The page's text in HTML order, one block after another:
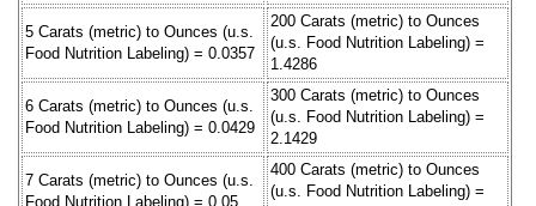
5 Carats (metric) to Ounces (u.s.
Food Nutrition Labeling) = 0.0357
200 Carats (metric) to Ounces
(u.s. Food Nutrition Labeling) =
1.4286
6 Carats (metric) to Ounces (u.s.
Food Nutrition Labeling) = 0.0429
300 Carats (metric) to Ounces
(u.s. Food Nutrition Labeling) =
2.1429
7 Carats (metric) to Ounces (u.s.
Food Nutrition Labeling) = 0.05
400 Carats (metric) to Ounces
(u.s. Food Nutrition Labeling) =